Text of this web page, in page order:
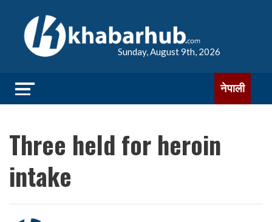
Sunday, August 9th, 2026
नेपाली
Three held for heroin
intake